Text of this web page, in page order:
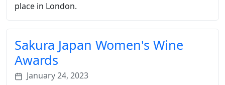
place in London.
Sakura Japan Women's Wine
Awards
January 24, 2023